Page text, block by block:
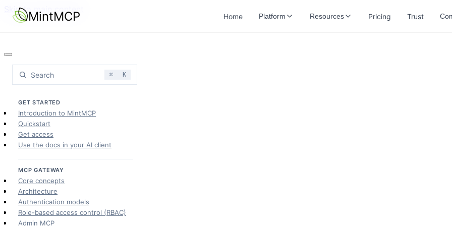
Skip to main content
MintMCP Home Platform Resources Pricing Trust
Search ⌘ K
GET STARTED
Introduction to MintMCP
Quickstart
Get access
Use the docs in your AI client
MCP GATEWAY
Core concepts
Architecture
Authentication models
Role-based access control (RBAC)
Admin MCP